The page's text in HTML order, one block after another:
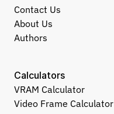
Contact Us
About Us
Authors
Calculators
VRAM Calculator
Video Frame Calculator